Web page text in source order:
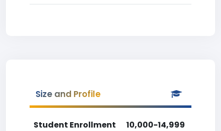
Size and Profile
Student Enrollment
10,000-14,999